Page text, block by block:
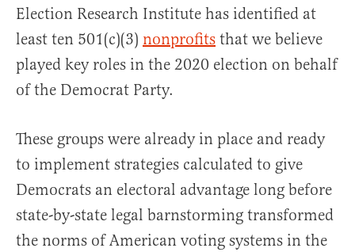
Election Research Institute has identified at
least ten 501(c)(3) nonprofits that we believe
played key roles in the 2020 election on behalf
of the Democrat Party.
These groups were already in place and ready
to implement strategies calculated to give
Democrats an electoral advantage long before
state-by-state legal barnstorming transformed
the norms of American voting systems in the